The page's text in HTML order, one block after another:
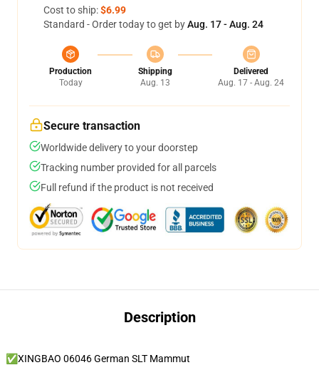
Cost to ship:$6.99
Standard - Order today to get byAug. 17 - Aug. 24
Production
Today
Shipping
Aug. 13
Delivered
Aug. 17 - Aug. 24
Secure transaction
Worldwide delivery to your doorstep
Tracking number provided for all parcels
Full refund if the product is not received
Description
✅XINGBAO 06046 German SLT Mammut